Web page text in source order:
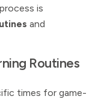
is
and
Routines
times for game-